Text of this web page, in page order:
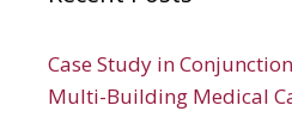
Case Study in
Multi-Building Medical